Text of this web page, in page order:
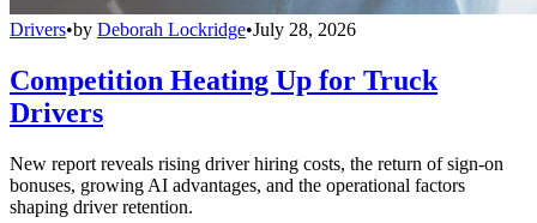
Drivers•by Deborah Lockridge•July 28, 2026
Competition Heating Up for Truck
Drivers
New report reveals rising driver hiring costs, the return of sign-on
bonuses, growing AI advantages, and the operational factors
shaping driver retention.